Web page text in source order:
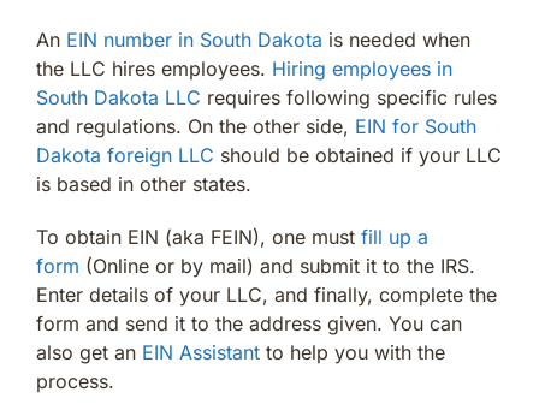
An EIN number in South Dakota is needed when
the LLC hires employees. Hiring employees in
South Dakota LLC requires following specific rules
and regulations. On the other side, EIN for South
Dakota foreign LLC should be obtained if your LLC
is based in other states.
To obtain EIN (aka FEIN), one must fill up a
form (Online or by mail) and submit it to the IRS.
Enter details of your LLC, and finally, complete the
form and send it to the address given. You can
also get an EIN Assistant to help you with the
process.